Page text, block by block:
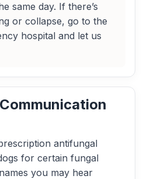
same day. If there’s
or collapse, go to the
hospital and let us
antifungal
for certain fungal
you may hear